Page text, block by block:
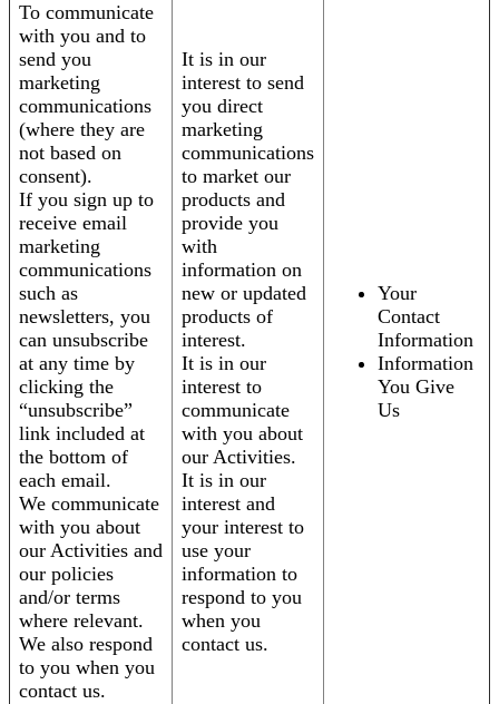
To communicate
with you and to
send you
marketing
communications
(where they are
not based on
consent).
If you sign up to
receive email
marketing
communications
such as
newsletters, you
can unsubscribe
at any time by
clicking the
“unsubscribe”
link included at
the bottom of
each email.
We communicate
with you about
our Activities and
our policies
and/or terms
where relevant.
We also respond
to you when you
contact us.
It is in our
interest to send
you direct
marketing
communications
to market our
products and
provide you
with
information on
new or updated
products of
interest.
It is in our
interest to
communicate
with you about
our Activities.
It is in our
interest and
your interest to
use your
information to
respond to you
when you
contact us.
Your
Contact
Information
Information
You Give
Us